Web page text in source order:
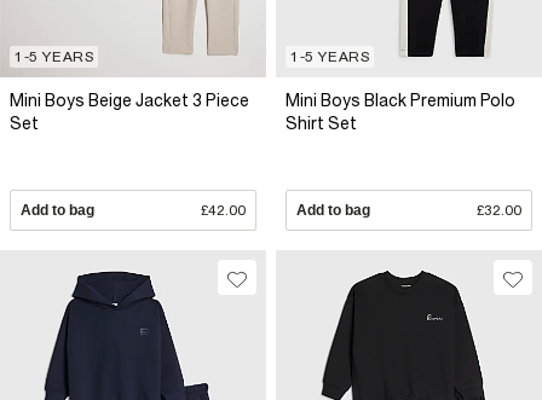
1-5 YEARS
Mini Boys Beige Jacket 3 Piece
Set
Add to bag £42.00
1-5 YEARS
Mini Boys Black Premium Polo
Shirt Set
Add to bag £32.00